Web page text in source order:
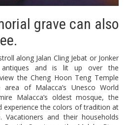
grave can also
along Jalan Cling Jebat or Jonker
antiques and is lit up over the
the Cheng Hoon Teng Temple
of Malacca’s Unesco World
Malacca’s oldest mosque, the
experience the colors of tradition at
Vacationers and their households